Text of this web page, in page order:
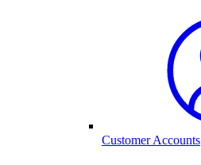
Customer Accounts